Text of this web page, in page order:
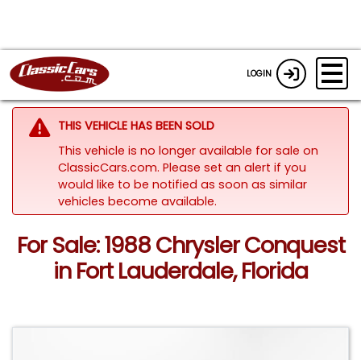
LOGIN
THIS VEHICLE HAS BEEN SOLD
This vehicle is no longer available for sale on
ClassicCars.com. Please set an alert if you
would like to be notified as soon as similar
vehicles become available.
For Sale: 1988 Chrysler Conquest
in Fort Lauderdale, Florida